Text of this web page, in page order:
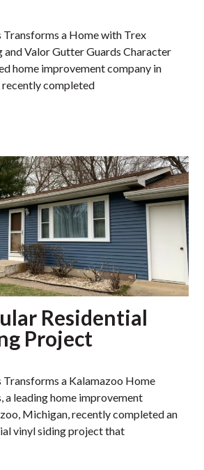
a Home with Trex
Valor Gutter Guards Character
home improvement company in
recently completed
Residential
Project
a Kalamazoo Home
a leading home improvement
Michigan, recently completed an
vinyl siding project that